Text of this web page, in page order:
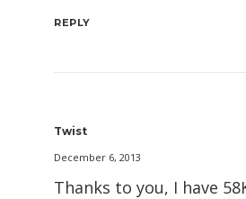
REPLY
Twist
December 6, 2013
Thanks to you, I have